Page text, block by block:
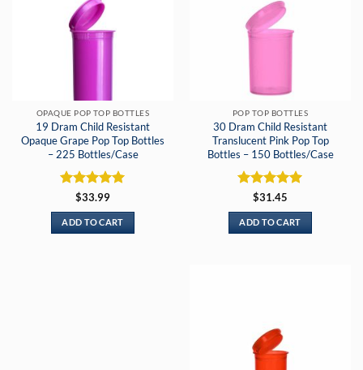
OPAQUE POP TOP BOTTLES
19 Dram Child Resistant
Opaque Grape Pop Top Bottles
– 225 Bottles/Case
Rated 5
out of 5
$33.99
ADD TO CART
POP TOP BOTTLES
30 Dram Child Resistant
Translucent Pink Pop Top
Bottles – 150 Bottles/Case
Rated 5
out of 5
$31.45
ADD TO CART